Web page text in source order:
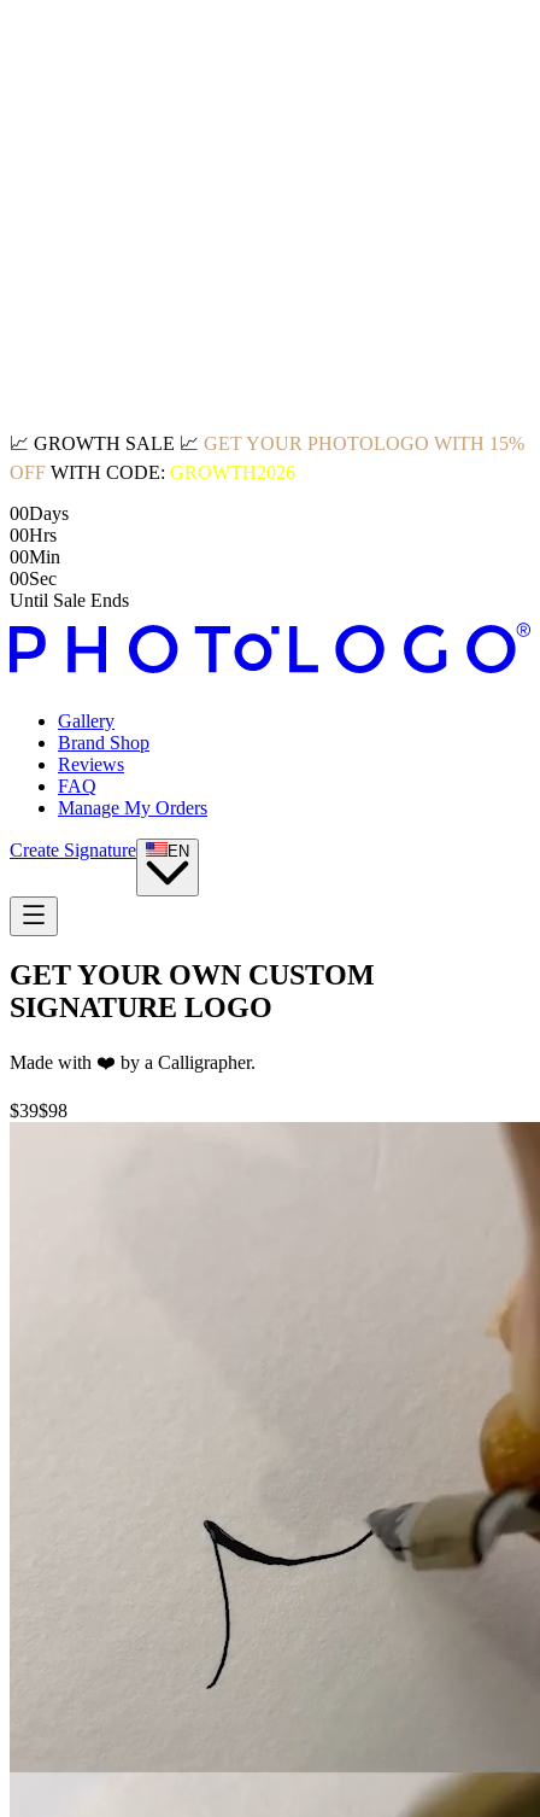
📈 GROWTH SALE 📈 GET YOUR PHOTOLOGO WITH 15%
OFF WITH CODE: GROWTH2026
00Days
00Hrs
00Min
00Sec
Until Sale Ends
Gallery
Brand Shop
Reviews
FAQ
Manage My Orders
Create Signature EN
GET YOUR OWN CUSTOM
SIGNATURE LOGO
Made with ❤️ by a Calligrapher.
$39$98